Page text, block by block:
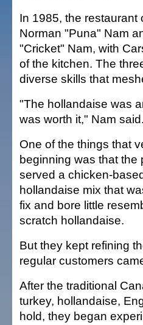
In 1985, the restaurant
Norman "Puna" Nam
"Cricket" Nam, with
of the kitchen. The
diverse skills that
"The hollandaise was
was worth it," Nam said.
One of the things that
beginning was that the
served a chicken-
hollandaise mix that
fix and bore little
scratch hollandaise.
But they kept refining
regular customers
After the traditional
turkey, hollandaise,
hold, they began